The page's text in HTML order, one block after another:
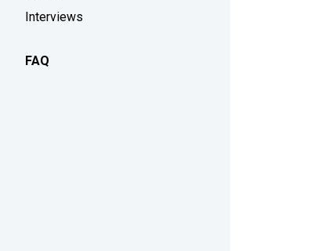
Interviews
FAQ